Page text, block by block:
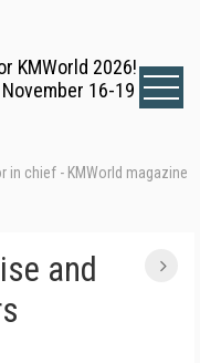
KMWorld 2026!
16-19
in chief - KMWorld magazine
and